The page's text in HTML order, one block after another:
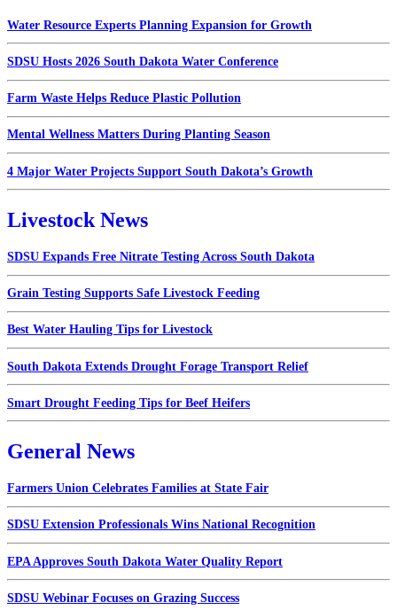
Water Resource Experts Planning Expansion for Growth
SDSU Hosts 2026 South Dakota Water Conference
Farm Waste Helps Reduce Plastic Pollution
Mental Wellness Matters During Planting Season
4 Major Water Projects Support South Dakota’s Growth
Livestock News
SDSU Expands Free Nitrate Testing Across South Dakota
Grain Testing Supports Safe Livestock Feeding
Best Water Hauling Tips for Livestock
South Dakota Extends Drought Forage Transport Relief
Smart Drought Feeding Tips for Beef Heifers
General News
Farmers Union Celebrates Families at State Fair
SDSU Extension Professionals Wins National Recognition
EPA Approves South Dakota Water Quality Report
SDSU Webinar Focuses on Grazing Success